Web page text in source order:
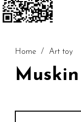
Home / Art toy